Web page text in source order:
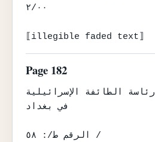
٢/٠٠
⟦illegible faded text⟧
Page 182
رئاسة الطائفة الإسرائيلية
في بغداد
الرقم ط/: ٥٨ /